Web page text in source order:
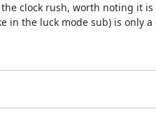
clock rush, worth noting it
in the luck mode sub) is only a